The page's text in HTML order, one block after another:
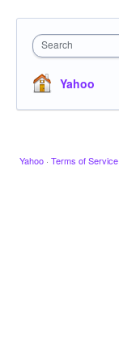
Search
Yahoo
Yahoo · Terms of Service